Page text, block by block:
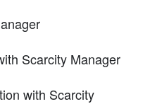
Scarcity Manager
with Scarcity